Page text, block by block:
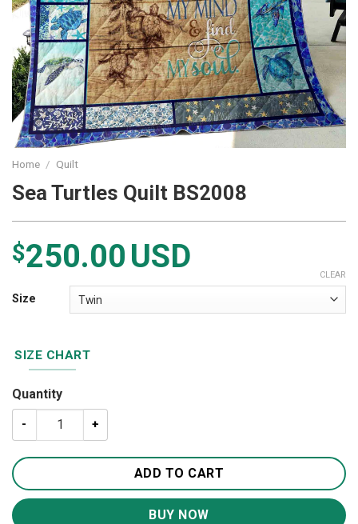
Home / Quilt
Sea Turtles Quilt BS2008
$250.00USD
Size
CLEAR
SIZE CHART
Quantity
Sea Turtles Quilt BS2008 quantity
ADD TO CART
BUY NOW